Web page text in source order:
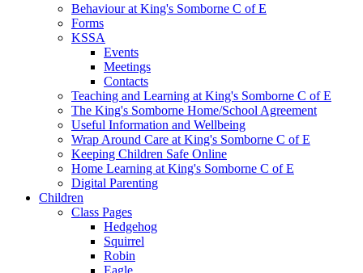
Behaviour at King's Somborne C of E
Forms
KSSA
Events
Meetings
Contacts
Teaching and Learning at King's Somborne C of E
The King's Somborne Home/School Agreement
Useful Information and Wellbeing
Wrap Around Care at King's Somborne C of E
Keeping Children Safe Online
Home Learning at King's Somborne C of E
Digital Parenting
Children
Class Pages
Hedgehog
Squirrel
Robin
Eagle